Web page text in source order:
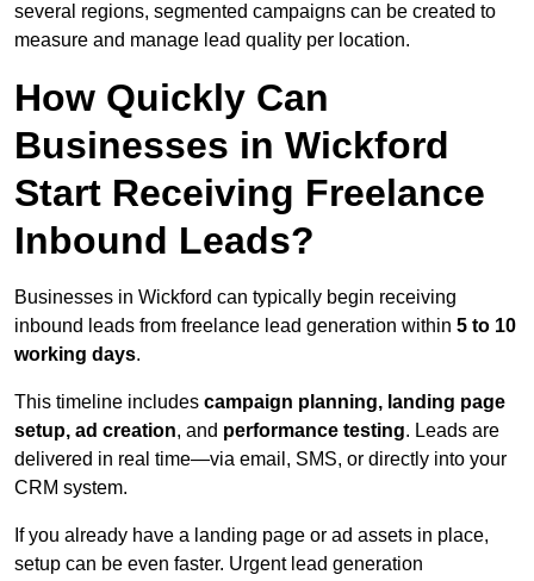
several regions, segmented campaigns can be created to
measure and manage lead quality per location.
How Quickly Can
Businesses in Wickford
Start Receiving Freelance
Inbound Leads?
Businesses in Wickford can typically begin receiving
inbound leads from freelance lead generation within 5 to 10
working days.
This timeline includes campaign planning, landing page
setup, ad creation, and performance testing. Leads are
delivered in real time—via email, SMS, or directly into your
CRM system.
If you already have a landing page or ad assets in place,
setup can be even faster. Urgent lead generation